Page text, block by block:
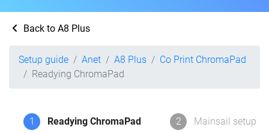
Back to A8 Plus
Setup guide Anet A8 Plus
Co Print ChromaPad
Readying ChromaPad
1 Readying ChromaPad 2 Mainsail setup